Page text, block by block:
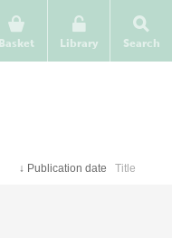
Basket
Library Search
↓ Publication date Title